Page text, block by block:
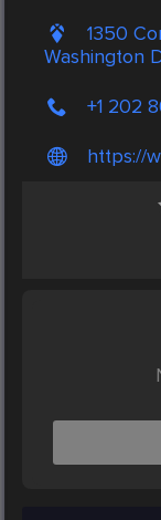
1350
Washington
+1 202
https://